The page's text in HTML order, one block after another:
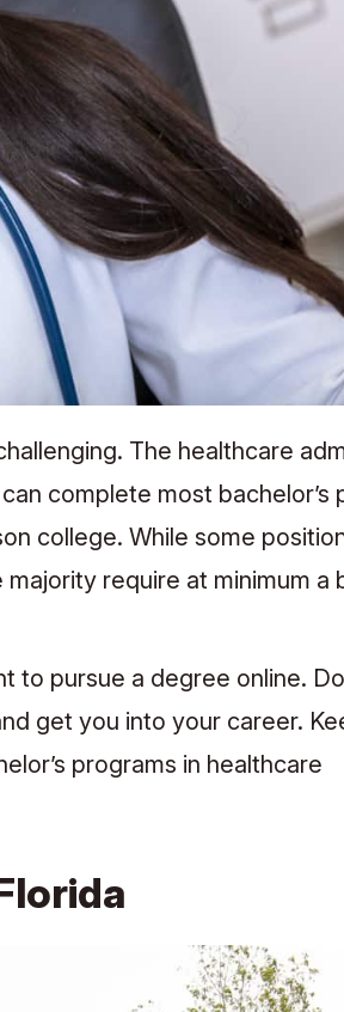
The healthcare
complete most bachelor’s
college. While some
require at minimum a
to pursue a degree online.
get you into your career.
programs in healthcare